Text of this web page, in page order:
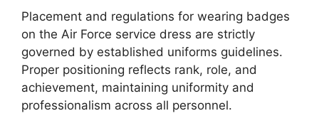
Placement and regulations for wearing badges
on the Air Force service dress are strictly
governed by established uniforms guidelines.
Proper positioning reflects rank, role, and
achievement, maintaining uniformity and
professionalism across all personnel.